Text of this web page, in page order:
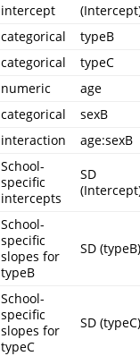
intercept
categorical
typeB
categorical
typeC
numeric
age
categorical
sexB
interaction age:sexB
School-
specific
intercepts
SD
School-
specific
slopes for
typeB
SD (typeB)
School-
specific
slopes for
typeC
SD (typeC)